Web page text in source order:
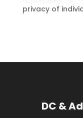
privacy of
DC &